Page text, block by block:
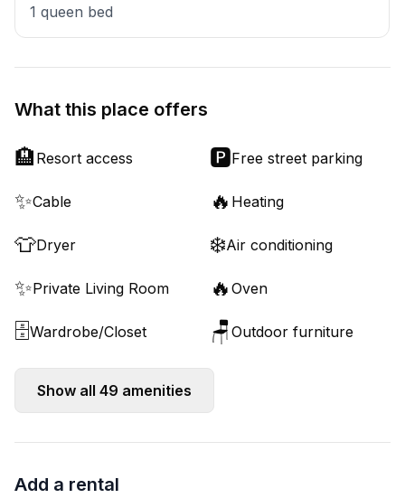
1 queen bed
What this place offers
🏨 Resort access 🅿️Free street parking
✨Cable 🔥 Heating
👕Dryer ❄️Air conditioning
✨Private Living Room 🔥 Oven
🗄️Wardrobe/Closet 🪑Outdoor furniture
Show all 49 amenities
Add a rental